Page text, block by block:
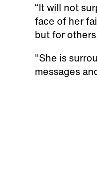
“It will not
face of her
but for
"She is
messages